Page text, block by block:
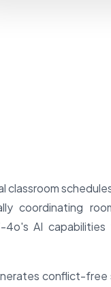
coordinating
AI
conflict-free